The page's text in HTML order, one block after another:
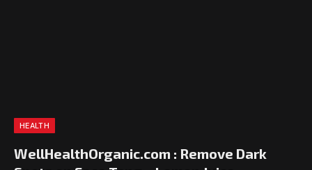
HEALTH
WellHealthOrganic.com : Remove Dark